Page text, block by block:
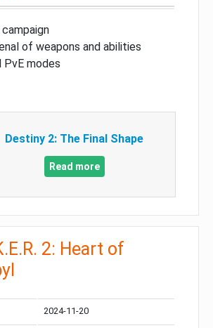
of weapons and abilities
PvE modes
Destiny 2: The Final Shape
Read more
2: Heart of
2024-11-20